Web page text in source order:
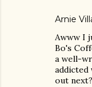
Arnie
Awww I
Bo's
a well-
addicted
out